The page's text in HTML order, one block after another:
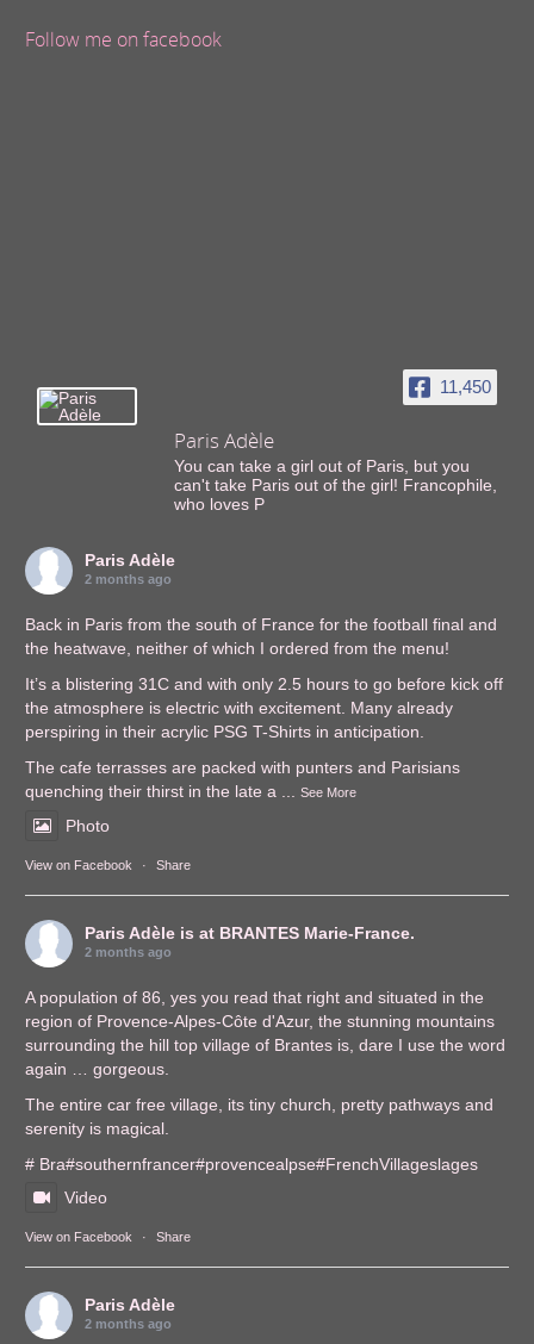
Follow me on facebook
11,450
Paris Adèle
You can take a girl out of Paris, but you
can't take Paris out of the girl! Francophile,
who loves P
Paris Adèle
2 months ago
Back in Paris from the south of France for the football final and
the heatwave, neither of which I ordered from the menu!
It’s a blistering 31C and with only 2.5 hours to go before kick off
the atmosphere is electric with excitement. Many already
perspiring in their acrylic PSG T-Shirts in anticipation.
The cafe terrasses are packed with punters and Parisians
quenching their thirst in the late a ...See More
Photo
View on Facebook · Share
Paris Adèle is at BRANTES Marie-France.
2 months ago
A population of 86, yes you read that right and situated in the
region of Provence-Alpes-Côte d'Azur, the stunning mountains
surrounding the hill top village of Brantes is, dare I use the word
again … gorgeous.
The entire car free village, its tiny church, pretty pathways and
serenity is magical.
# Bra#southernfrancer#provencealpse#FrenchVillageslages
Video
View on Facebook · Share
Paris Adèle
2 months ago